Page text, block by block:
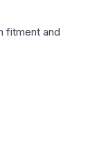
fitment and